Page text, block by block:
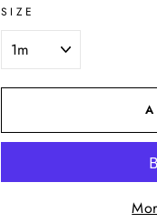
SIZE